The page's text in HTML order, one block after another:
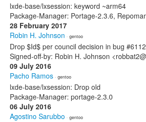
lxde-base/lxsession: keyword ~arm64
Package-Manager: Portage-2.3.6,
28 February 2017
Robin H. Johnson · gentoo
Drop $Id$ per council decision in bug
Signed-off-by: Robin H. Johnson
09 July 2016
Pacho Ramos · gentoo
lxde-base/lxsession: Drop old
Package-Manager: portage-2.3.0
06 July 2016
Agostino Sarubbo · gentoo